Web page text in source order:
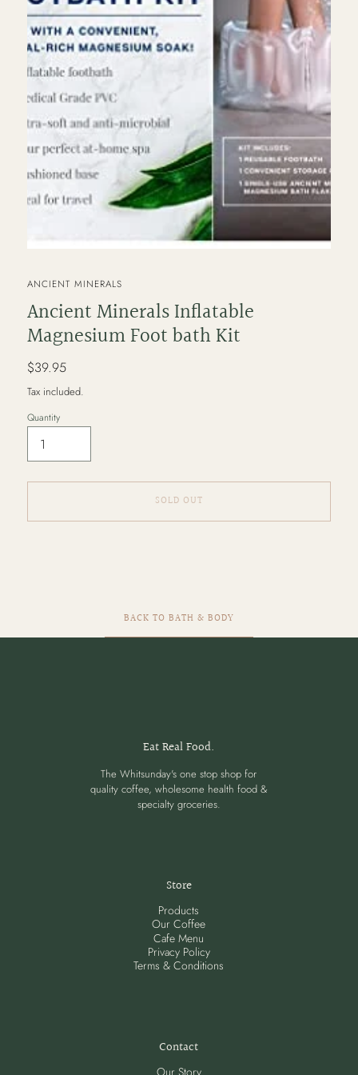
VENDOR
ANCIENT MINERALS
Ancient Minerals Inflatable
Magnesium Foot bath Kit
Regular
price
$39.95
Tax included.
Quantity
SOLD OUT
BACK TO BATH & BODY
Eat Real Food.
The Whitsunday's one stop shop for
quality coffee, wholesome health food &
specialty groceries.
Store
Products
Our Coffee
Cafe Menu
Privacy Policy
Terms & Conditions
Contact